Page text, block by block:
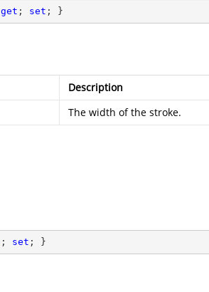
get ; set ; }
Description
The width of the stroke.
; set ; }